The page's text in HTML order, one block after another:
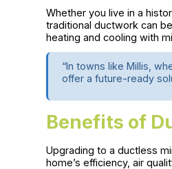
Whether you live in a
traditional ductwork can
heating and cooling with
“In towns like Millis,
offer a future-ready
Benefits of
Upgrading to a ductless
home’s efficiency, air